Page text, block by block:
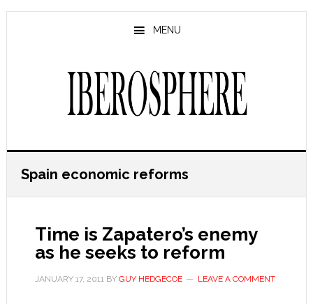
Skip
Skip
MENU
Spain economic reforms
Time is Zapatero’s enemy
as he seeks to reform
JANUARY 17, 2011BY GUY HEDGECOE LEAVE A COMMENT